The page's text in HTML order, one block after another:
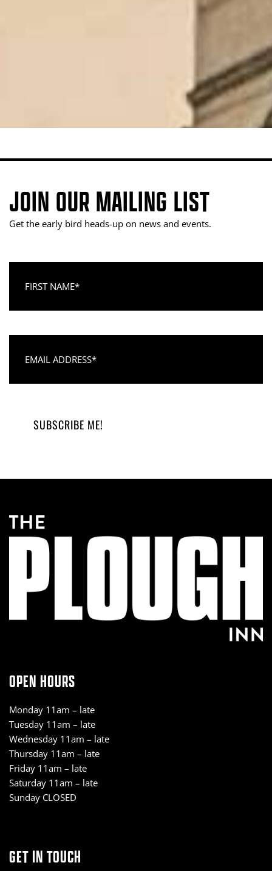
JOIN OUR MAILING LIST
Get the early bird heads-up on news and events.
OPEN HOURS
Monday 11am – late
Tuesday 11am – late
Wednesday 11am – late
Thursday 11am – late
Friday 11am – late
Saturday 11am – late
Sunday CLOSED
GET IN TOUCH